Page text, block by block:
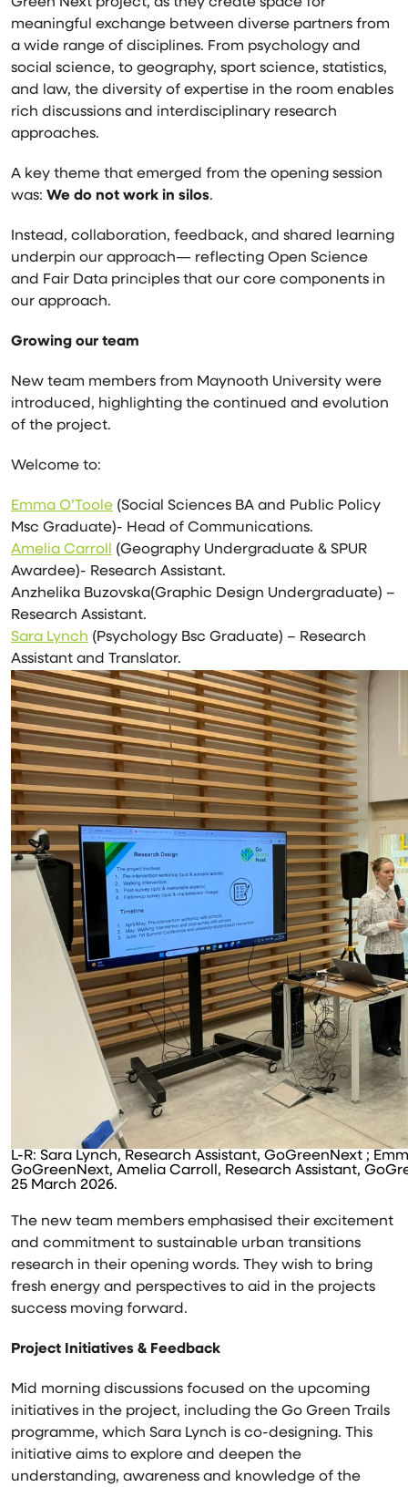
meaningful exchange between diverse partners from
a wide range of disciplines. From psychology and
social science, to geography, sport science, statistics,
and law, the diversity of expertise in the room enables
rich discussions and interdisciplinary research
approaches.
A key theme that emerged from the opening session
was: We do not work in silos.
Instead, collaboration, feedback, and shared learning
underpin our approach— reflecting Open Science
and Fair Data principles that our core components in
our approach.
Growing our team
New team members from Maynooth University were
introduced, highlighting the continued and evolution
of the project.
Welcome to:
Emma O’Toole (Social Sciences BA and Public Policy
Msc Graduate)- Head of Communications.
Amelia Carroll
(Geography Undergraduate & SPUR
Awardee)- Research Assistant.
Anzhelika Buzovska(Graphic Design Undergraduate) –
Research Assistant.
Sara Lynch (Psychology Bsc Graduate) – Research
Assistant and Translator.
L-R: Sara Lynch, Research Assistant, GoGreenNext ;
GoGreenNext, Amelia Carroll, Research Assistant,
25 March 2026.
The new team members emphasised their excitement
and commitment to sustainable urban transitions
research in their opening words. They wish to bring
fresh energy and perspectives to aid in the projects
success moving forward.
Project Initiatives & Feedback
Mid morning discussions focused on the upcoming
initiatives in the project, including the Go Green Trails
programme, which Sara Lynch is co-designing. This
initiative aims to explore and deepen the
understanding, awareness and knowledge of the